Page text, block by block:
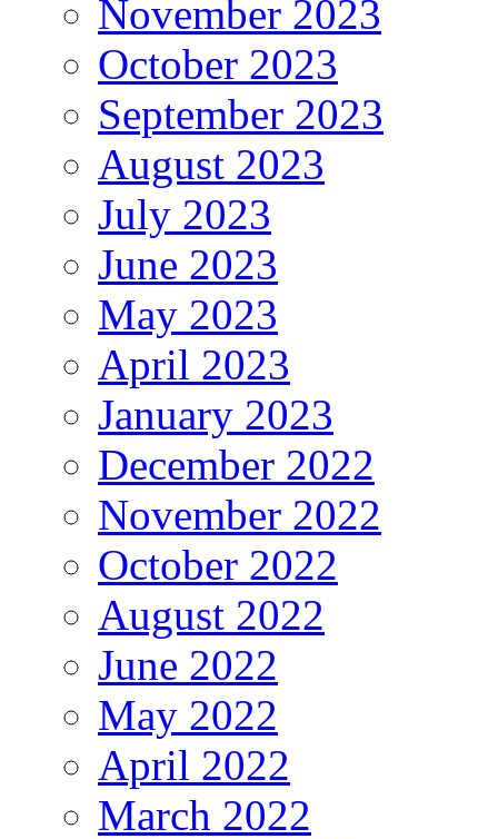
November 2023
October 2023
September 2023
August 2023
July 2023
June 2023
May 2023
April 2023
January 2023
December 2022
November 2022
October 2022
August 2022
June 2022
May 2022
April 2022
March 2022